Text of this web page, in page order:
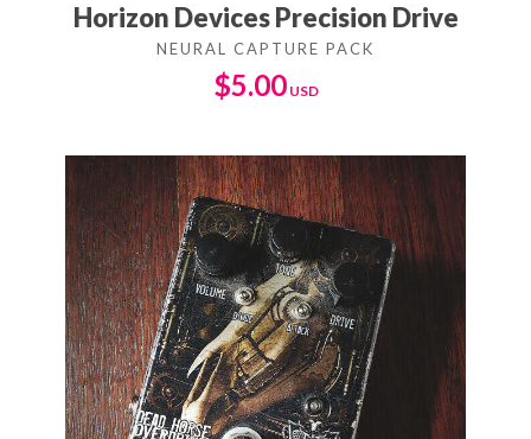
Horizon Devices Precision Drive
$5.00